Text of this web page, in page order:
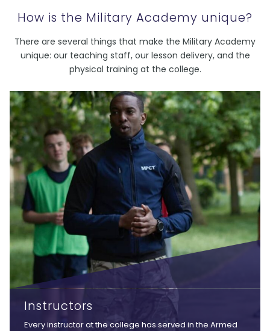
How is the Military Academy unique?
There are several things that make the Military Academy
unique: our teaching staff, our lesson delivery, and the
physical training at the college.
Instructors
Every instructor at the college has served in the Armed